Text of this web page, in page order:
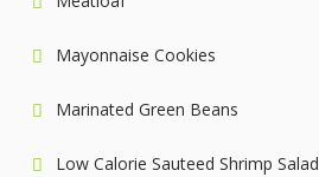
Mayonnaise Cookies
Marinated Green Beans
Low Calorie Sauteed Shrimp Salad